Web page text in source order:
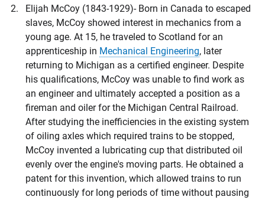
Elijah McCoy (1843-1929)- Born in Canada to escaped
slaves, McCoy showed interest in mechanics from a
young age. At 15, he traveled to Scotland for an
apprenticeship in Mechanical Engineering, later
returning to Michigan as a certified engineer. Despite
his qualifications, McCoy was unable to find work as
an engineer and ultimately accepted a position as a
fireman and oiler for the Michigan Central Railroad.
After studying the inefficiencies in the existing system
of oiling axles which required trains to be stopped,
McCoy invented a lubricating cup that distributed oil
evenly over the engine's moving parts. He obtained a
patent for this invention, which allowed trains to run
continuously for long periods of time without pausing